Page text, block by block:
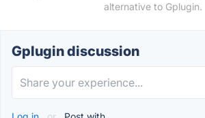
alternative to Gplugin.
Gplugin discussion